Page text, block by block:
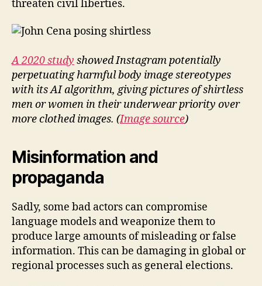
threaten civil liberties.
A 2020 study showed Instagram potentially
perpetuating harmful body image stereotypes
with its AI algorithm, giving pictures of shirtless
men or women in their underwear priority over
more clothed images. (Image source)
Misinformation and
propaganda
Sadly, some bad actors can compromise
language models and weaponize them to
produce large amounts of misleading or false
information. This can be damaging in global or
regional processes such as general elections.